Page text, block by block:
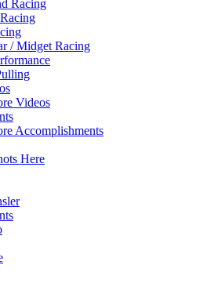
Racing
/ Midget Racing
Videos
Accomplishments
Here